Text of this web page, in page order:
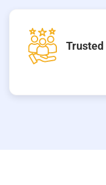
Trusted